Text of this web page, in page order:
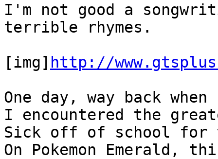
I'm not good a
terrible rhymes.
[img] http://
One day, way back
I encountered the
Sick off of school for
On Pokemon Emerald,